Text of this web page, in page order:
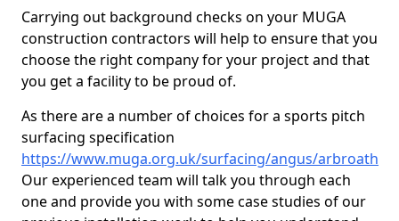
Carrying out background checks on your MUGA
construction contractors will help to ensure that you
choose the right company for your project and that
you get a facility to be proud of.
As there are a number of choices for a sports pitch
surfacing specification
https://www.muga.org.uk/surfacing/angus/arbroath
Our experienced team will talk you through each
one and provide you with some case studies of our